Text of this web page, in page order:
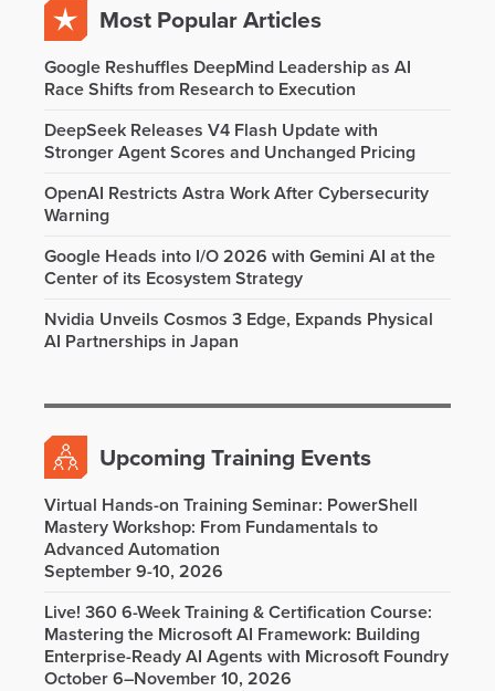
Most Popular Articles
Google Reshuffles DeepMind Leadership as AI
Race Shifts from Research to Execution
DeepSeek Releases V4 Flash Update with
Stronger Agent Scores and Unchanged Pricing
OpenAI Restricts Astra Work After Cybersecurity
Warning
Google Heads into I/O 2026 with Gemini AI at the
Center of its Ecosystem Strategy
Nvidia Unveils Cosmos 3 Edge, Expands Physical
AI Partnerships in Japan
Upcoming Training Events
Virtual Hands-on Training Seminar: PowerShell
Mastery Workshop: From Fundamentals to
Advanced Automation
September 9-10, 2026
Live! 360 6-Week Training & Certification Course:
Mastering the Microsoft AI Framework: Building
Enterprise-Ready AI Agents with Microsoft Foundry
October 6–November 10, 2026